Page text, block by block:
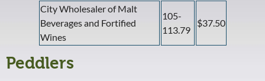
City Wholesaler of Malt
Beverages and Fortified
Wines
105-
113.79
$37.50
Peddlers